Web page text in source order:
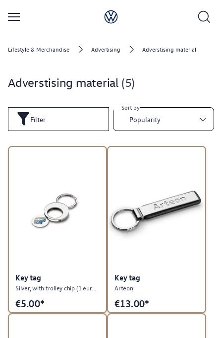
Lifestyle & Merchandise Advertising Adverstising material
Adverstising material 5
Filter
Sort by
Popularity
Key tag
Silver, with trolley chip (1 euro size), T1 Summer Edition
€5.00*
Key tag
Arteon
€13.00*